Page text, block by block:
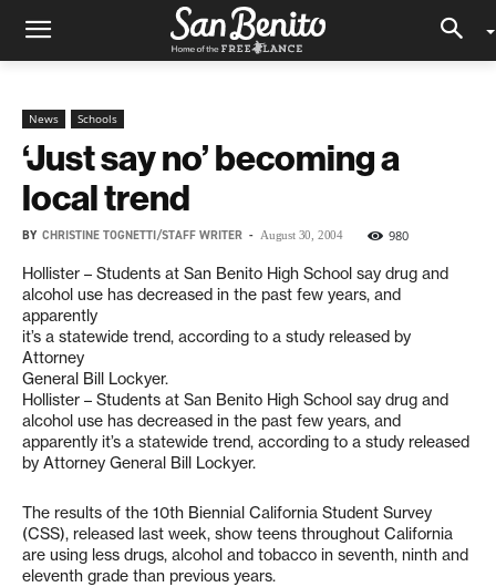
News Schools
‘Just say no’ becoming a
local trend
BY CHRISTINE TOGNETTI/STAFF WRITER - August 30, 2004 980
Hollister – Students at San Benito High School say drug and
alcohol use has decreased in the past few years, and
apparently
it’s a statewide trend, according to a study released by
Attorney
General Bill Lockyer.
Hollister – Students at San Benito High School say drug and
alcohol use has decreased in the past few years, and
apparently it’s a statewide trend, according to a study released
by Attorney General Bill Lockyer.
The results of the 10th Biennial California Student Survey
(CSS), released last week, show teens throughout California
are using less drugs, alcohol and tobacco in seventh, ninth and
eleventh grade than previous years.